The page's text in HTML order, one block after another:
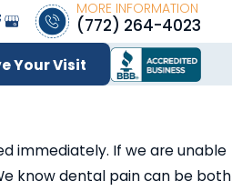
MORE INFORMATION
(772) 264-4023
Your Visit
immediately. If we are unable
know dental pain can be both